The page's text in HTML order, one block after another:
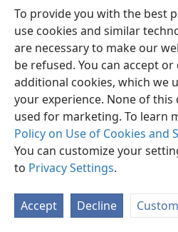
To provide you with the best
use cookies and similar
are necessary to make our
be refused. You can accept
additional cookies, which we
your experience. None of
used for marketing. To learn
Policy on Use of Cookies and
You can customize your
to Privacy Settings.
Accept Decline
English
Copyright© 2026 Watch Tower Bible